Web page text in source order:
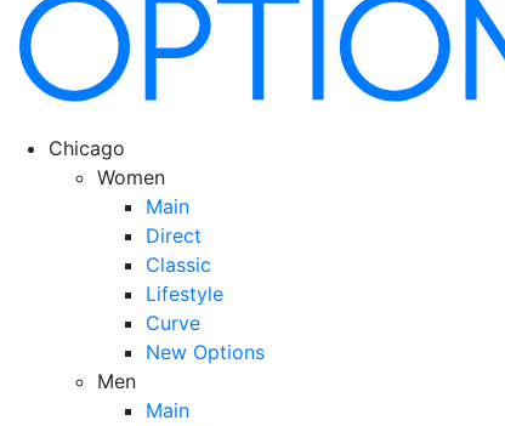
Chicago
Women
Main
Direct
Classic
Lifestyle
Curve
New Options
Men
Main